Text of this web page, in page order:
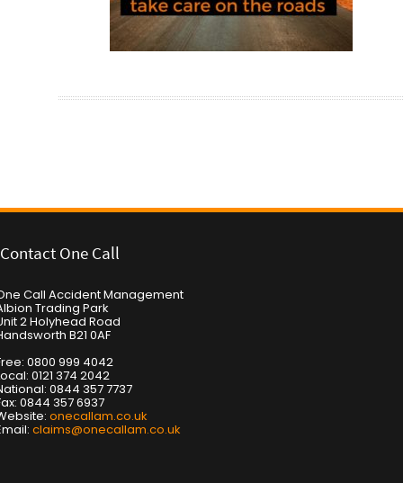
Contact One Call
Call Accident Management
Trading Park
2 Holyhead Road
B21 0AF
0800 999 4042
0121 374 2042
0844 357 7737
0844 357 6937
onecallam.co.uk
claims@onecallam.co.uk